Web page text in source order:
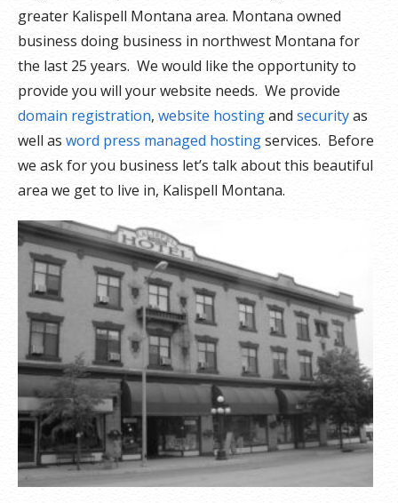
greater Kalispell Montana area. Montana owned
business doing business in northwest Montana for
the last 25 years. We would like the opportunity to
provide you will your website needs. We provide
domain registration, website hostingand securityas
well as word press managed hostingservices. Before
we ask for you business let’s talk about this beautiful
area we get to live in, Kalispell Montana.